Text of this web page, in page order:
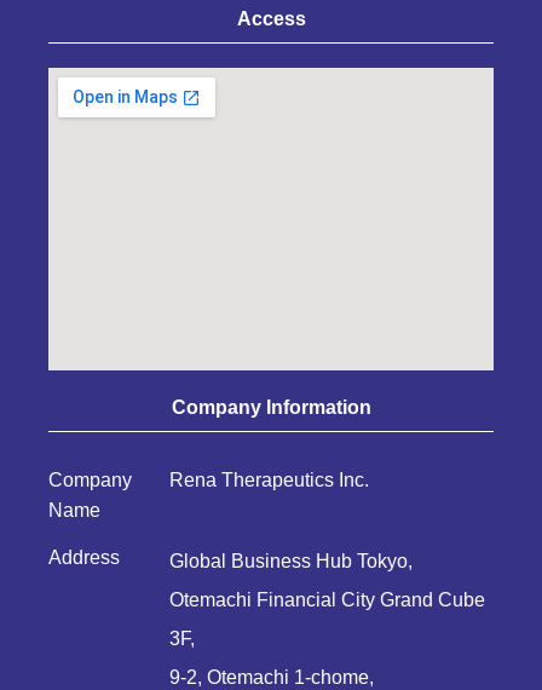
Access
Company Information
Company
Name
Rena Therapeutics Inc.
Address
Global Business Hub Tokyo,
Otemachi Financial City Grand Cube
3F,
9-2, Otemachi 1-chome,